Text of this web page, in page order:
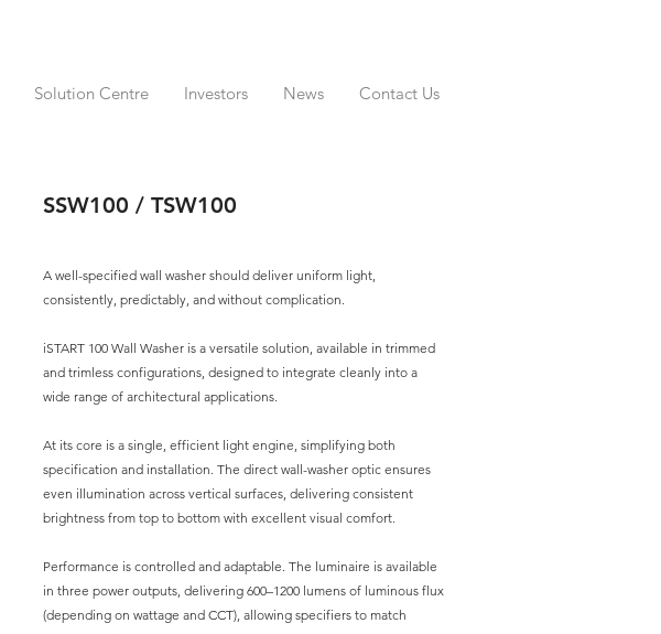
Solution Centre Investors News Contact Us
SSW100 / TSW100
A well-specified wall washer should deliver uniform light,
consistently, predictably, and without complication.
iSTART 100 Wall Washer is a versatile solution, available in trimmed
and trimless configurations, designed to integrate cleanly into a
wide range of architectural applications.
At its core is a single, efficient light engine, simplifying both
specification and installation. The direct wall-washer optic ensures
even illumination across vertical surfaces, delivering consistent
brightness from top to bottom with excellent visual comfort.
Performance is controlled and adaptable. The luminaire is available
in three power outputs, delivering 600–1200 lumens of luminous flux
(depending on wattage and CCT), allowing specifiers to match